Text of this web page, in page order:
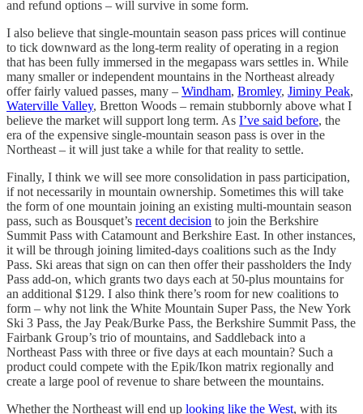
and refund options – will survive in some form.
I also believe that single-mountain season pass prices will continue
to tick downward as the long-term reality of operating in a region
that has been fully immersed in the megapass wars settles in. While
many smaller or independent mountains in the Northeast already
offer fairly valued passes, many – Windham, Bromley, Jiminy Peak,
Waterville Valley, Bretton Woods – remain stubbornly above what I
believe the market will support long term. As I’ve said before, the
era of the expensive single-mountain season pass is over in the
Northeast – it will just take a while for that reality to settle.
Finally, I think we will see more consolidation in pass participation,
if not necessarily in mountain ownership. Sometimes this will take
the form of one mountain joining an existing multi-mountain season
pass, such as Bousquet’s recent decision to join the Berkshire
Summit Pass with Catamount and Berkshire East. In other instances,
it will be through joining limited-days coalitions such as the Indy
Pass. Ski areas that sign on can then offer their passholders the Indy
Pass add-on, which grants two days each at 50-plus mountains for
an additional $129. I also think there’s room for new coalitions to
form – why not link the White Mountain Super Pass, the New York
Ski 3 Pass, the Jay Peak/Burke Pass, the Berkshire Summit Pass, the
Fairbank Group’s trio of mountains, and Saddleback into a
Northeast Pass with three or five days at each mountain? Such a
product could compete with the Epik/Ikon matrix regionally and
create a large pool of revenue to share between the mountains.
Whether the Northeast will end up looking like the West, with its